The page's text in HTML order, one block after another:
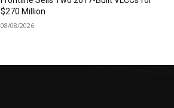
$270 Million
08/08/2026